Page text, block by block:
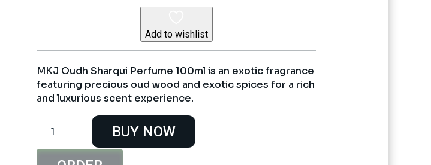
Add to wishlist
MKJ Oudh Sharqui Perfume 100ml is an exotic fragrance
featuring precious oud wood and exotic spices for a rich
and luxurious scent experience.
Oudh
Sharqui
Perfume
BUY NOW